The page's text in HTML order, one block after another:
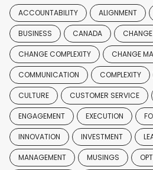
ACCOUNTABILITY ALIGNMENT
BUSINESS CANADA CHANGE
CHANGE COMPLEXITY CHANGE
COMMUNICATION COMPLEXITY
CULTURE CUSTOMER SERVICE
ENGAGEMENT EXECUTION
INNOVATION INVESTMENT
MANAGEMENT MUSINGS